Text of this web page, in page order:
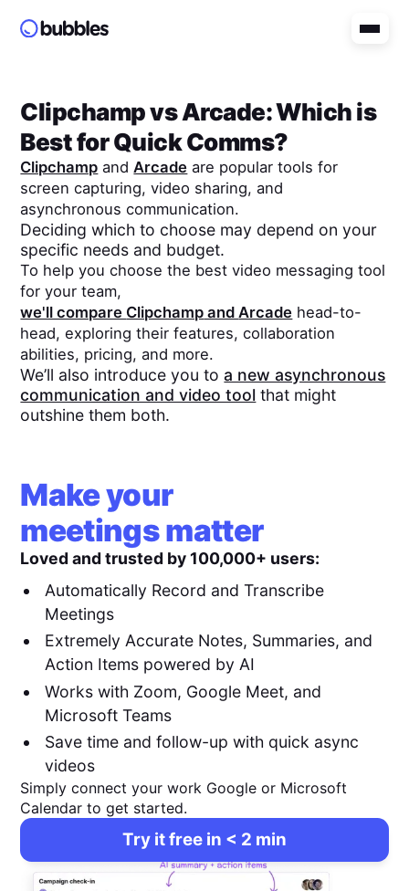
ClipchampvsArcade: Which is
Best for Quick Comms?
Clipchamp and Arcade are popular tools for
screen capturing, video sharing, and
asynchronous communication.
Deciding which to choose may depend on your
specific needs and budget.
To help you choose the best video messaging tool
for your team,
we'll compare Clipchamp and Arcade head-to-
head, exploring their features, collaboration
abilities, pricing, and more.
We’ll also introduce you toa new asynchronous
communication and video tool that might
outshine them both.
Make your
meetings matter
Loved and trusted by 100,000+ users:
Automatically Record and Transcribe
Meetings
Extremely Accurate Notes, Summaries, and
Action Items powered by AI
Works with Zoom, Google Meet, and
Microsoft Teams
Save time and follow-up with quick async
videos
Simply connect your work Google or Microsoft
Calendar to get started.
Try it free in < 2 min